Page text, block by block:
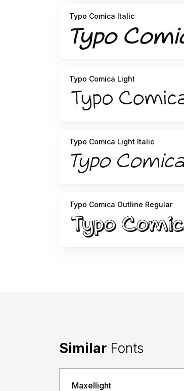
Typo Comica Italic
Typo Comica Light
Typo Comica Light Italic
Typo Comica Outline Regular
Similar Fonts
Maxellight